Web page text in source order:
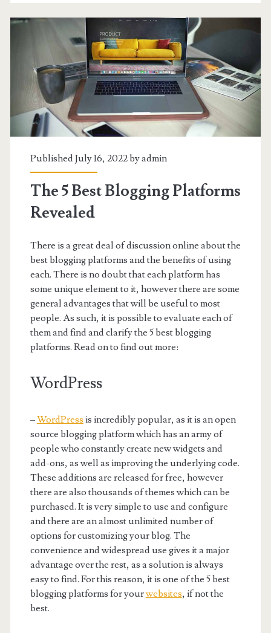
Published July 16, 2022 byadmin
The 5 Best Blogging Platforms
Revealed
There is a great deal of discussion online about the
best blogging platforms and the benefits of using
each. There is no doubt that each platform has
some unique element to it, however there are some
general advantages that will be useful to most
people. As such, it is possible to evaluate each of
them and find and clarify the 5 best blogging
platforms. Read on to find out more:
WordPress
–WordPress is incredibly popular, as it is an open
source blogging platform which has an army of
people who constantly create new widgets and
add-ons, as well as improving the underlying code.
These additions are released for free, however
there are also thousands of themes which can be
purchased. It is very simple to use and configure
and there are an almost unlimited number of
options for customizing your blog. The
convenience and widespread use gives it a major
advantage over the rest, as a solution is always
easy to find. For this reason, it is one of the 5 best
blogging platforms for yourwebsites, if not the
best.